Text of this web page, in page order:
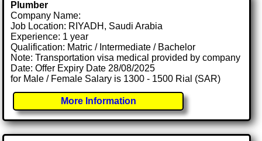
Plumber
Company Name:
Job Location: RIYADH, Saudi Arabia
Experience: 1 year
Qualification: Matric / Intermediate / Bachelor
Note: Transportation visa medical provided by company
Date: Offer Expiry Date 28/08/2025
for Male / Female Salary is 1300 - 1500 Rial (SAR)
More Information